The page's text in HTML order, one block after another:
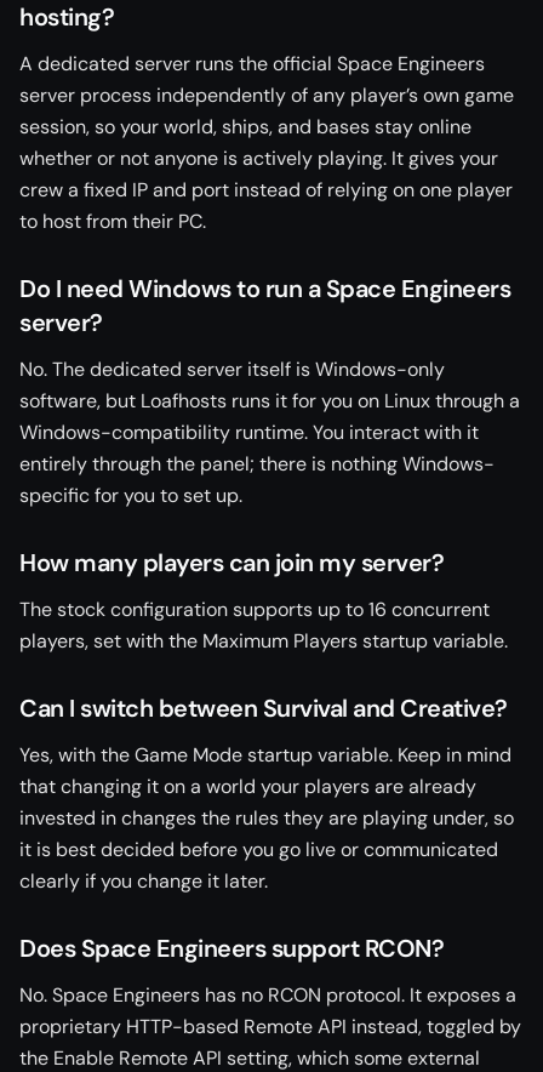
hosting?
A dedicated server runs the official Space Engineers
server process independently of any player’s own game
session, so your world, ships, and bases stay online
whether or not anyone is actively playing. It gives your
crew a fixed IP and port instead of relying on one player
to host from their PC.
Do I need Windows to run a Space Engineers
server?
No. The dedicated server itself is Windows-only
software, but Loafhosts runs it for you on Linux through a
Windows-compatibility runtime. You interact with it
entirely through the panel; there is nothing Windows-
specific for you to set up.
How many players can join my server?
The stock configuration supports up to 16 concurrent
players, set with the Maximum Players startup variable.
Can I switch between Survival and Creative?
Yes, with the Game Mode startup variable. Keep in mind
that changing it on a world your players are already
invested in changes the rules they are playing under, so
it is best decided before you go live or communicated
clearly if you change it later.
Does Space Engineers support RCON?
No. Space Engineers has no RCON protocol. It exposes a
proprietary HTTP-based Remote API instead, toggled by
the Enable Remote API setting, which some external